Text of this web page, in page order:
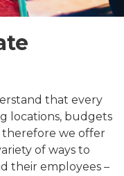
that every
locations, budgets
therefore we offer
of ways to
their employees –